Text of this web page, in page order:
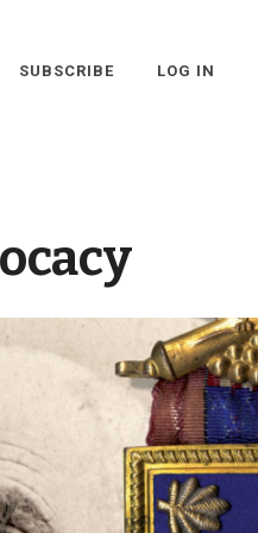
SUBSCRIBE LOG IN